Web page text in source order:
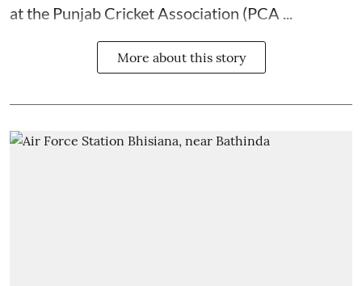
at the Punjab Cricket Association (PCA ...
More about this story